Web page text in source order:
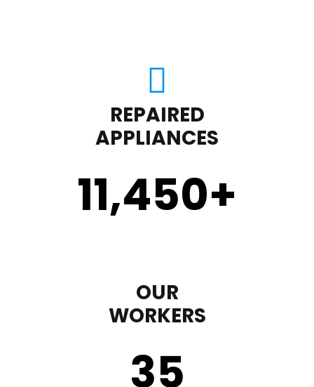
REPAIRED
APPLIANCES
11,450+
OUR
WORKERS
35